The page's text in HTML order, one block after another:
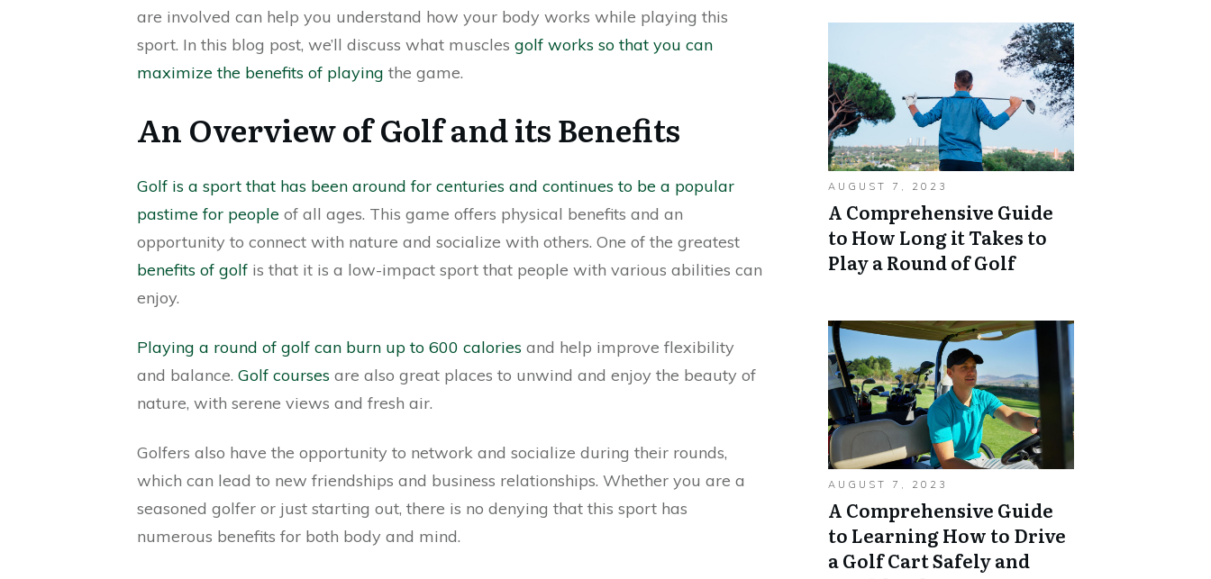
are involved can help you understand how your body works while playing this
sport. In this blog post, we’ll discuss what muscles golf works so that you can
maximize the benefits of playing the game.
An Overview of Golf and its Benefits
Golf is a sport that has been around for centuries and continues to be a popular
pastime for people of all ages. This game offers physical benefits and an
opportunity to connect with nature and socialize with others. One of the greatest
benefits of golf is that it is a low-impact sport that people with various abilities can
enjoy.
Playing a round of golf can burn up to 600 calories and help improve flexibility
and balance. Golf courses are also great places to unwind and enjoy the beauty of
nature, with serene views and fresh air.
Golfers also have the opportunity to network and socialize during their rounds,
which can lead to new friendships and business relationships. Whether you are a
seasoned golfer or just starting out, there is no denying that this sport has
numerous benefits for both body and mind.
AUGUST 7, 2023
A Comprehensive Guide
to How Long it Takes to
Play a Round of Golf
AUGUST 7, 2023
A Comprehensive Guide
to Learning How to Drive
a Golf Cart Safely and